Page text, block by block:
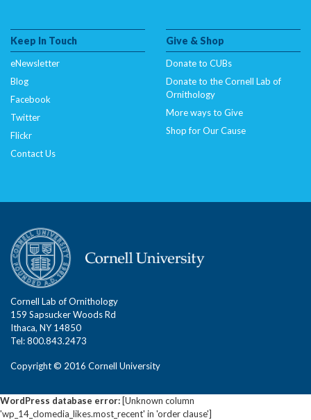
Keep In Touch
eNewsletter
Blog
Facebook
Twitter
Flickr
Contact Us
Give & Shop
Donate to CUBs
Donate to the Cornell Lab of
Ornithology
More ways to Give
Shop for Our Cause
Cornell Lab of Ornithology
159 Sapsucker Woods Rd
Ithaca, NY 14850
Tel: 800.843.2473
Copyright © 2016 Cornell University
WordPress database error: [Unknown column
'wp_14_clomedia_likes.most_recent' in 'order clause']